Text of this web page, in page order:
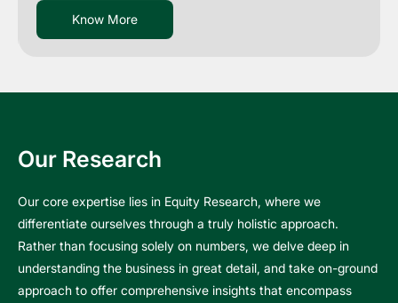
Our Research
Our core expertise lies in Equity Research, where we
differentiate ourselves through a truly holistic approach.
Rather than focusing solely on numbers, we delve deep in
understanding the business in great detail, and take on-ground
approach to offer comprehensive insights that encompass